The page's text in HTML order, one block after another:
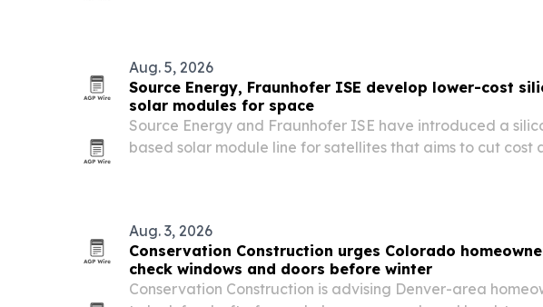
Aug. 5, 2026
Source Energy, Fraunhofer ISE develop lower-cost
solar modules for space
Source Energy and Fraunhofer ISE have introduced a
based solar module line for satellites that aims to cut cost
Aug. 3, 2026
Conservation Construction urges Colorado
check windows and doors before winter
Conservation Construction is advising Denver-area